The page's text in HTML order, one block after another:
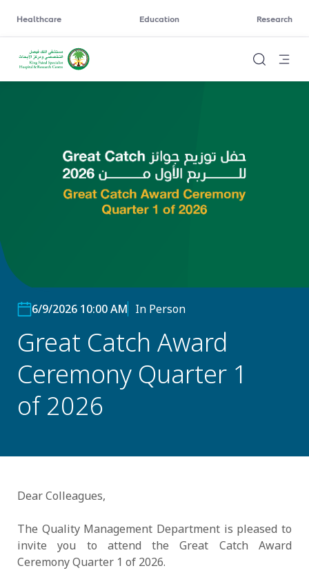
Healthcare Education Research
6/9/2026 10:00 AM In Person
Great Catch Award
Ceremony Quarter 1
of 2026
Dear Colleagues,
The Quality Management Department is pleased to
invite you to attend the Great Catch Award
Ceremony Quarter 1 of 2026.